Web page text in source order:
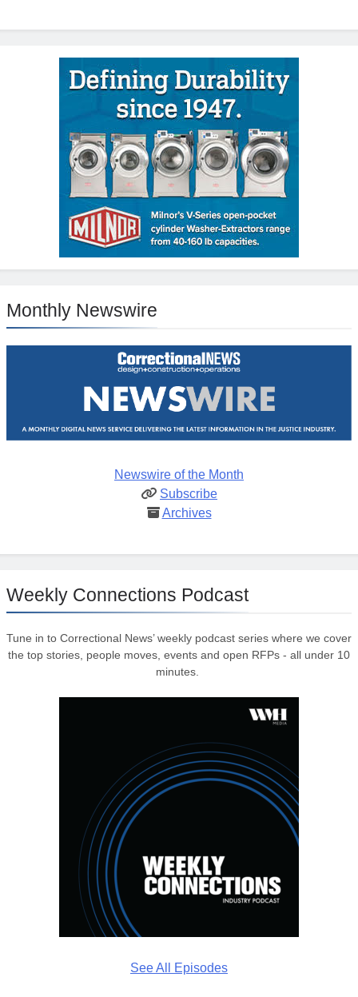
Monthly Newswire
Newswire of the Month
Subscribe
Archives
Weekly Connections Podcast
Tune in to Correctional News’ weekly podcast series where we cover
the top stories, people moves, events and open RFPs - all under 10
minutes.
See All Episodes